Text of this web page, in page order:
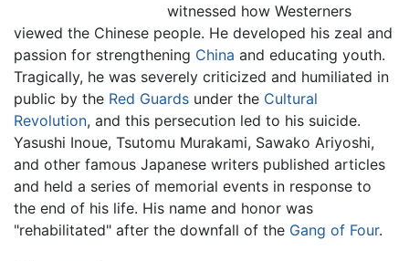
witnessed how Westerners
viewed the Chinese people. He developed his zeal and
passion for strengthening China and educating youth.
Tragically, he was severely criticized and humiliated in
public by the Red Guards under the Cultural
Revolution, and this persecution led to his suicide.
Yasushi Inoue, Tsutomu Murakami, Sawako Ariyoshi,
and other famous Japanese writers published articles
and held a series of memorial events in response to
the end of his life. His name and honor was
"rehabilitated" after the downfall of the Gang of Four.